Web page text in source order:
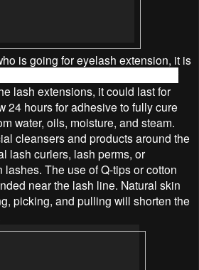
is going for eyelash extension, it is
lash extensions, it could last for
24 hours for adhesive to fully cure
water, oils, moisture, and steam.
cleansers and products around the
lash curlers, lash perms, or
lashes. The use of Q-tips or cotton
near the lash line. Natural skin
picking, and pulling will shorten the